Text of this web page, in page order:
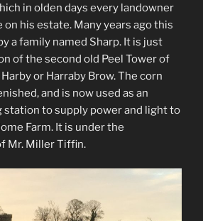
in olden days every landowner
on his estate. Many years ago this
a family named Sharp. It is just
of the second old Peel Tower of
or Harraby Brow. The corn
and is now used as an
to supply power and light to
Farm. It is under the
Mr. Miller Tiffin.